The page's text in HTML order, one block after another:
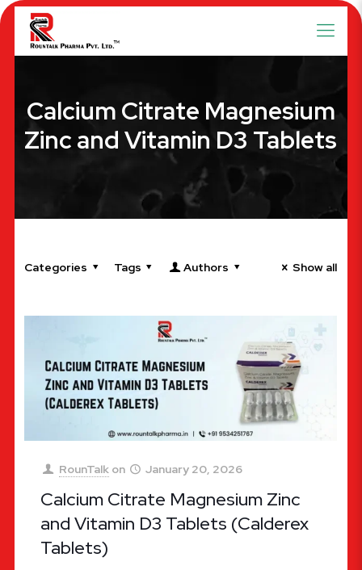
Calcium Citrate Magnesium
Zinc and Vitamin D3 Tablets
Categories Tags Authors Show all
RounTalk on January 20, 2026
Calcium Citrate Magnesium Zinc
and Vitamin D3 Tablets (Calderex
Tablets)